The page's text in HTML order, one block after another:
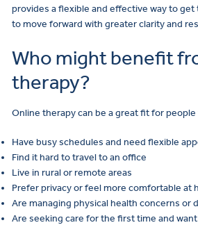
provides a flexible and effective way to
to move forward with greater clarity and
Who might benefit
therapy?
Online therapy can be a great fit for people
Have busy schedules and need flexible
Find it hard to travel to an office
Live in rural or remote areas
Prefer privacy or feel more comfortable at
Are managing physical health concerns or
Are seeking care for the first time and